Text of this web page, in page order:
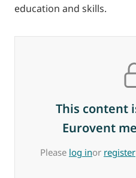
education and skills.
This content
Eurovent
Please log inor register